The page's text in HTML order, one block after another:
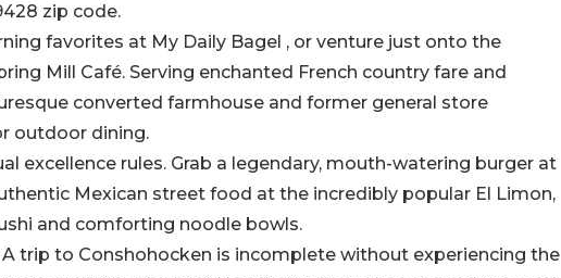
zip code.
favorites at My Daily Bagel , or venture just onto the
Mill Café. Serving enchanted French country fare and
converted farmhouse and former general store
outdoor dining.
excellence rules. Grab a legendary, mouth-watering burger at
Mexican street food at the incredibly popular El Limon,
and comforting noodle bowls.
trip to Conshohocken is incomplete without experiencing the